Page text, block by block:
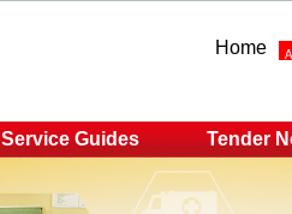
Home
Service Guides Tender